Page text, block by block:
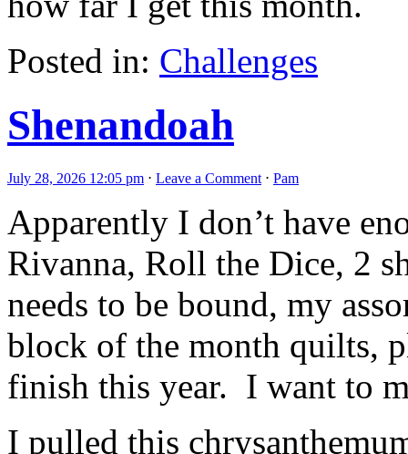
Posted in: Challenges
Shenandoah
July 28, 2026 12:05 pm ⋅ Leave a Comment ⋅ Pam
Apparently I don’t have
Rivanna, Roll the Dice, 2
needs to be bound, my
block of the month quilts,
finish this year. I want to
I pulled this